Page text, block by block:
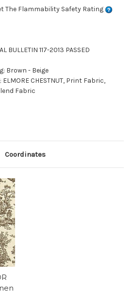
The Flammability Safety Rating
BULLETIN 117-2013 PASSED
Brown - Beige
CHESTNUT, Print Fabric,
Fabric
Coordinates